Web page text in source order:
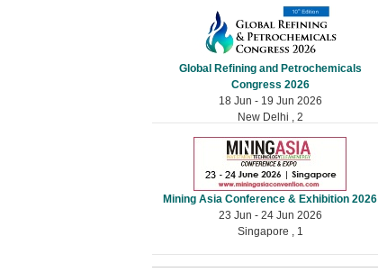
Global Refining and Petrochemicals
Congress 2026
18 Jun - 19 Jun 2026
New Delhi , 2
Mining Asia Conference & Exhibition 2026
23 Jun - 24 Jun 2026
Singapore , 1